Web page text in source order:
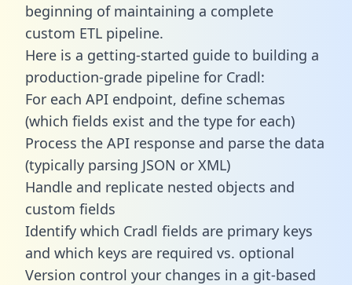
beginning of maintaining a complete
custom ETL pipeline.
Here is a getting-started guide to building a
production-grade pipeline for Cradl:
For each API endpoint, define schemas
(which fields exist and the type for each)
Process the API response and parse the data
(typically parsing JSON or XML)
Handle and replicate nested objects and
custom fields
Identify which Cradl fields are primary keys
and which keys are required vs. optional
Version control your changes in a git-based